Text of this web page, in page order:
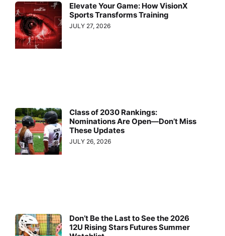
Elevate Your Game: How VisionX
Sports Transforms Training
JULY 27, 2026
Class of 2030 Rankings:
Nominations Are Open—Don’t Miss
These Updates
JULY 26, 2026
Don’t Be the Last to See the 2026
12U Rising Stars Futures Summer